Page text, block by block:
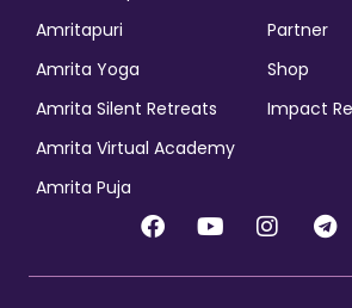
Partner
Shop
Impact
Amritapuri
Amrita Yoga
Amrita Silent Retreats
Amrita Virtual Academy
Amrita Puja